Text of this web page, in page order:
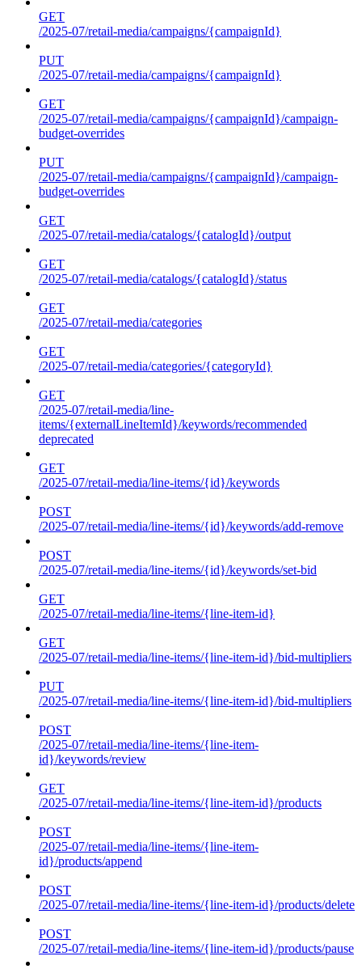
GET
/2025-07/retail-media/campaigns/{campaignId}
PUT
/2025-07/retail-media/campaigns/{campaignId}
GET
/2025-07/retail-media/campaigns/{campaignId}/campaign-
budget-overrides
PUT
/2025-07/retail-media/campaigns/{campaignId}/campaign-
budget-overrides
GET
/2025-07/retail-media/catalogs/{catalogId}/output
GET
/2025-07/retail-media/catalogs/{catalogId}/status
GET
/2025-07/retail-media/categories
GET
/2025-07/retail-media/categories/{categoryId}
GET
/2025-07/retail-media/line-
items/{externalLineItemId}/keywords/recommended
deprecated
GET
/2025-07/retail-media/line-items/{id}/keywords
POST
/2025-07/retail-media/line-items/{id}/keywords/add-remove
POST
/2025-07/retail-media/line-items/{id}/keywords/set-bid
GET
/2025-07/retail-media/line-items/{line-item-id}
GET
/2025-07/retail-media/line-items/{line-item-id}/bid-multipliers
PUT
/2025-07/retail-media/line-items/{line-item-id}/bid-multipliers
POST
/2025-07/retail-media/line-items/{line-item-
id}/keywords/review
GET
/2025-07/retail-media/line-items/{line-item-id}/products
POST
/2025-07/retail-media/line-items/{line-item-
id}/products/append
POST
/2025-07/retail-media/line-items/{line-item-id}/products/delete
POST
/2025-07/retail-media/line-items/{line-item-id}/products/pause